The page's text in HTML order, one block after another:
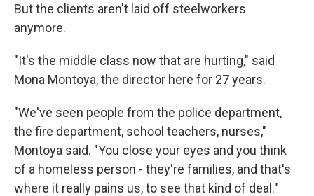
But the clients aren't laid off steelworkers
anymore.
"It's the middle class now that are hurting," said
Mona Montoya, the director here for 27 years.
"We've seen people from the police department,
the fire department, school teachers, nurses,"
Montoya said. "You close your eyes and you think
of a homeless person - they're families, and that's
where it really pains us, to see that kind of deal."